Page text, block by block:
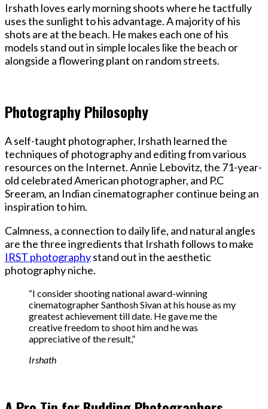
Irshath loves early morning shoots where he tactfully
uses the sunlight to his advantage. A majority of his
shots are at the beach. He makes each one of his
models stand out in simple locales like the beach or
alongside a flowering plant on random streets.
Photography Philosophy
A self-taught photographer, Irshath learned the
techniques of photography and editing from various
resources on the Internet. Annie Lebovitz, the 71-year-
old celebrated American photographer, and P.C
Sreeram, an Indian cinematographer continue being an
inspiration to him.
Calmness, a connection to daily life, and natural angles
are the three ingredients that Irshath follows to make
IRST photographystand out in the aesthetic
photography niche.
“I consider shooting national award-winning
cinematographer Santhosh Sivan at his house as my
greatest achievement till date. He gave me the
creative freedom to shoot him and he was
appreciative of the result,”
Irshath